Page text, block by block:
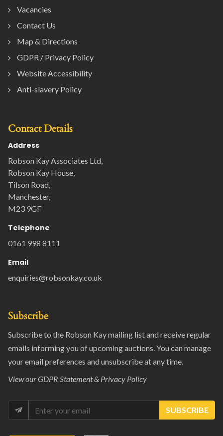
Vacancies
Contact Us
Map & Directions
GDPR / Privacy Policy
Website Accessibility
Anti-slavery Policy
Contact Details
Address
Robson Kay Associates Ltd,
Robson Kay House,
Tilson Road,
Manchester,
M23 9GF
Telephone
0161 998 8111
Email
enquiries@robsonkay.co.uk
Subscribe
Subscribe to the Robson Kay mailing list and receive regular
emails informing you of upcoming auctions. You can manage
your email preferences and unsubscribe at any time.
View ourGDPR Statement & Privacy Policy
SUBSCRIBE